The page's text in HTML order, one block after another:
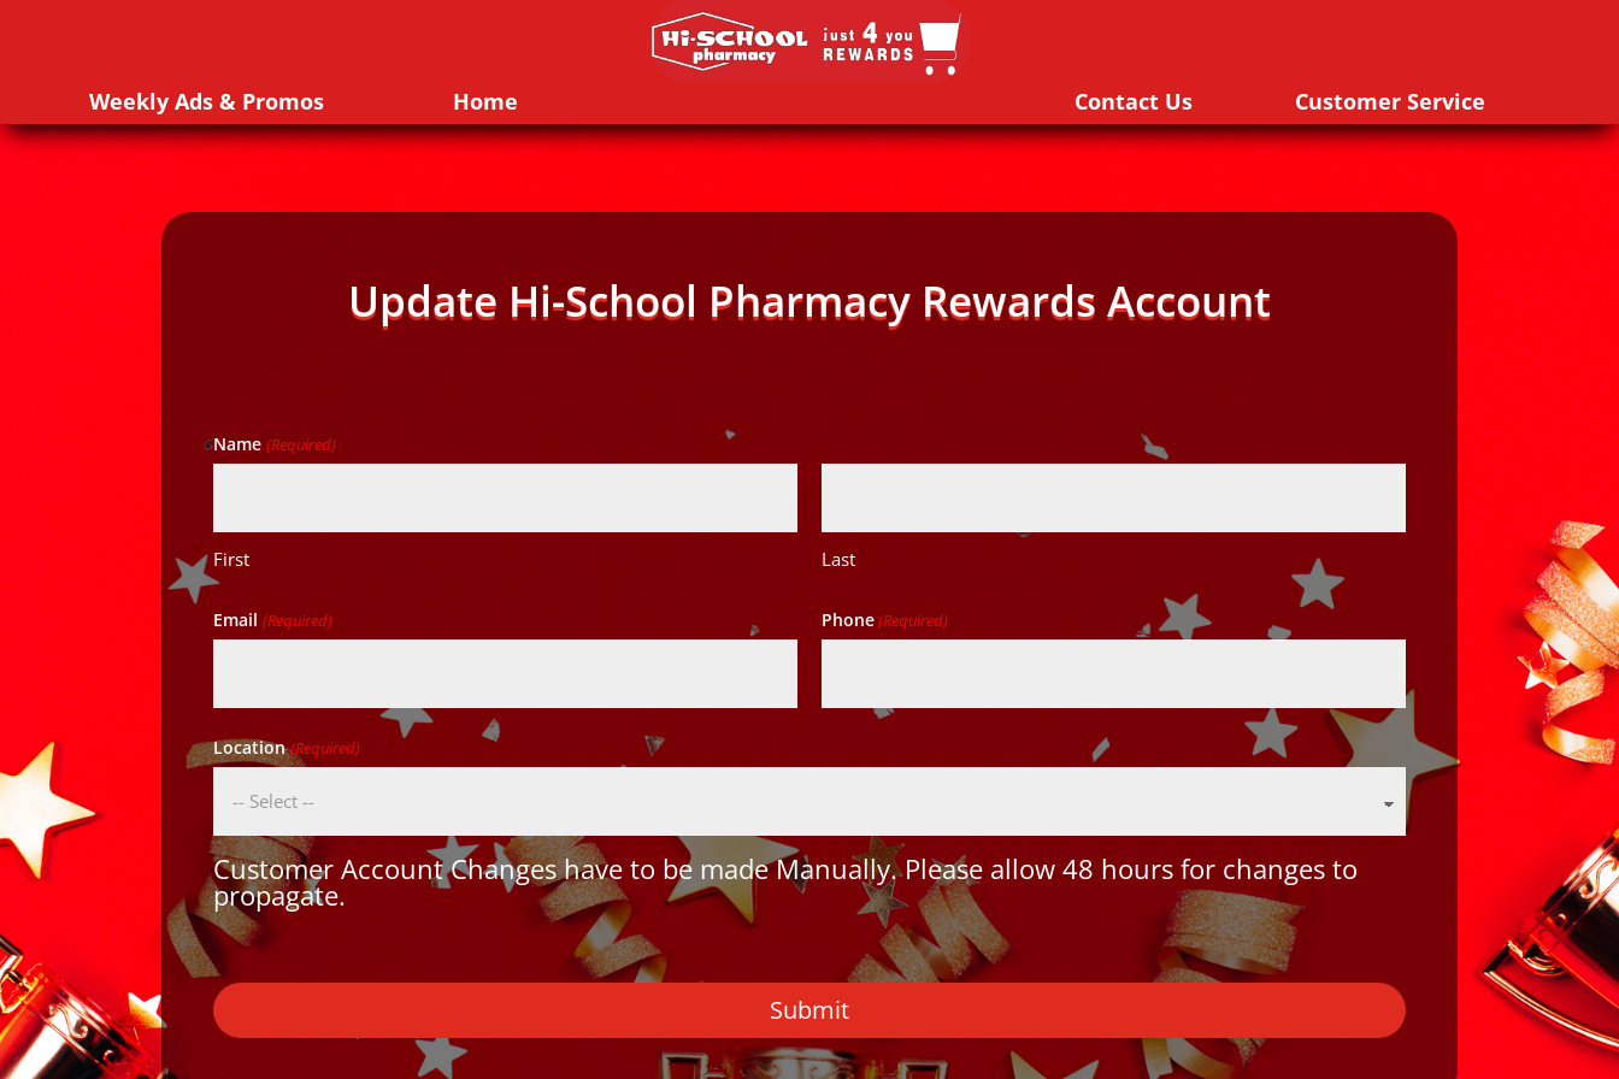
Weekly Ads & Promos Home Contact Us Customer Service
Update Hi-School Pharmacy Rewards Account
Name (Required)
First Last
Email (Required) Phone(Required)
Location(Required)
Customer Account Changes have to be made Manually. Please allow 48 hours for changes to
propagate.